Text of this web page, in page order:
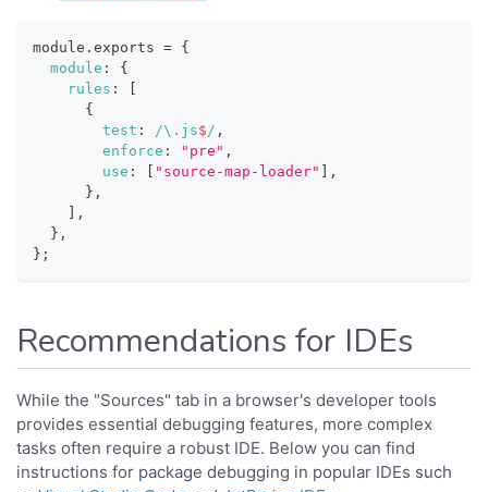
module . exports = {
module :
{
rules :
{
test : /\. js$/ ,
enforce : "pre" ,
use : "source-map-loader"
,
} ,
,
} ,
} ;
Recommendations for IDEs
While the "Sources" tab in a browser's developer tools
provides essential debugging features, more complex
tasks often require a robust IDE. Below you can find
instructions for package debugging in popular IDEs such